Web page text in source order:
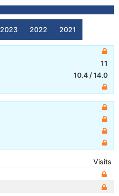
2023 2022 2021
11
10.4 /14.0
Visits